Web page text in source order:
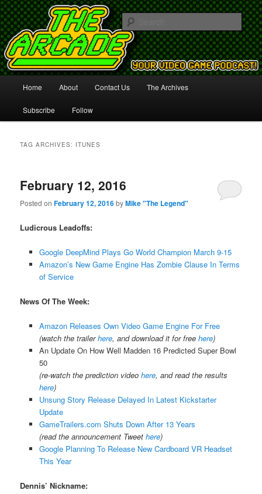
The Arcade
Your Video Game Podcast!
Skip
to
Skip
to
Home About Contact Us The Archives
Subscribe Follow
TAG ARCHIVES: ITUNES
February 12, 2016
Posted onFebruary 12, 2016byMike "The Legend"
Ludicrous Leadoffs:
Google DeepMind Plays Go World Champion March 9-15
Amazon’s New Game Engine Has Zombie Clause In Terms
of Service
News Of The Week:
Amazon Releases Own Video Game Engine For Free
(watch the trailerhere, and download it for free here)
An Update On How Well Madden 16 Predicted Super Bowl
50
(re-watch the prediction video here, and read the results
here)
Unsung Story Release Delayed In Latest Kickstarter
Update
GameTrailers.com Shuts Down After 13 Years
(read the announcement Tweet here)
Google Planning To Release New Cardboard VR Headset
This Year
Dennis’ Nickname: